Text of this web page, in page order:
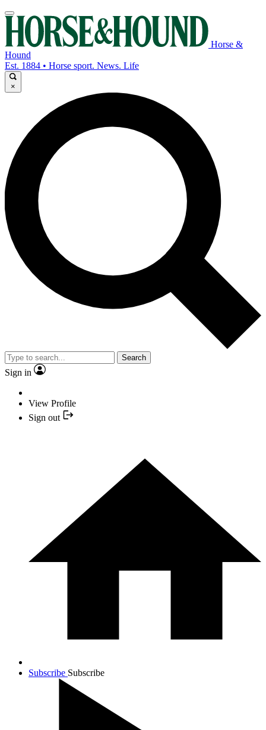
Horse &
Hound
Est. 1884 • Horse sport. News. Life
×
Search
Sign in
View Profile
Sign out
Subscribe Subscribe